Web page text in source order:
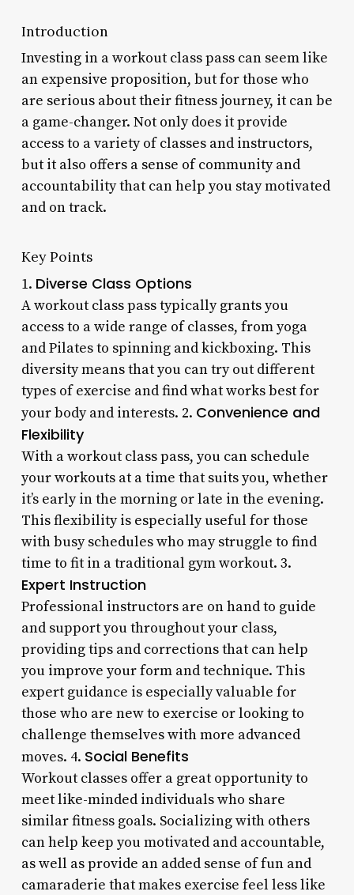
Introduction
Investing in a workout class pass can seem like
an expensive proposition, but for those who
are serious about their fitness journey, it can be
a game-changer. Not only does it provide
access to a variety of classes and instructors,
but it also offers a sense of community and
accountability that can help you stay motivated
and on track.
Key Points
1. Diverse Class Options
A workout class pass typically grants you
access to a wide range of classes, from yoga
and Pilates to spinning and kickboxing. This
diversity means that you can try out different
types of exercise and find what works best for
your body and interests. 2. Convenience and
Flexibility
With a workout class pass, you can schedule
your workouts at a time that suits you, whether
it’s early in the morning or late in the evening.
This flexibility is especially useful for those
with busy schedules who may struggle to find
time to fit in a traditional gym workout. 3.
Expert Instruction
Professional instructors are on hand to guide
and support you throughout your class,
providing tips and corrections that can help
you improve your form and technique. This
expert guidance is especially valuable for
those who are new to exercise or looking to
challenge themselves with more advanced
moves. 4. Social Benefits
Workout classes offer a great opportunity to
meet like-minded individuals who share
similar fitness goals. Socializing with others
can help keep you motivated and accountable,
as well as provide an added sense of fun and
camaraderie that makes exercise feel less like